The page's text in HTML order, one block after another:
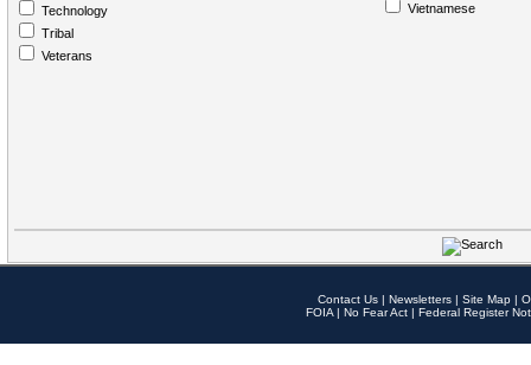
Technology
Tribal
Veterans
Vietnamese
Contact Us | Newsletters | Site Map |
FOIA | No Fear Act | Federal Register